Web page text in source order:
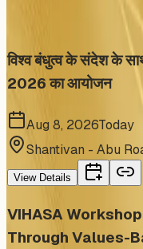
विश्व बंधुत्व के संदेश के
2026 का आयोजन
Aug 8, 2026Today
Shantivan - Abu
View Details
VIHASA
Through Values-